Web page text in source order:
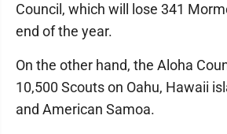
Council, which will lose 341
end of the year.
On the other hand, the Aloha
10,500 Scouts on Oahu, Hawaii
and American Samoa.